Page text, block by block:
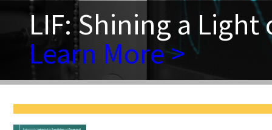
LIF: Shining a Light
Learn More >